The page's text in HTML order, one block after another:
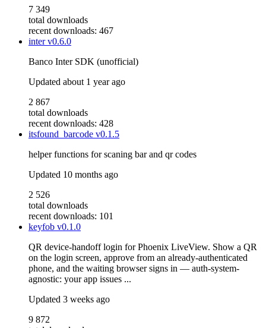
7 349
total downloads
recent downloads: 467
interv0.6.0
Banco Inter SDK (unofficial)
Updated about 1 year ago
2 867
total downloads
recent downloads: 428
itsfound_barcode v0.1.5
helper functions for scaning bar and qr codes
Updated 10 months ago
2 526
total downloads
recent downloads: 101
keyfob v0.1.0
QR device-handoff login for Phoenix LiveView. Show a QR
on the login screen, approve from an already-authenticated
phone, and the waiting browser signs in — auth-system-
agnostic: your app issues ...
Updated 3 weeks ago
9 872